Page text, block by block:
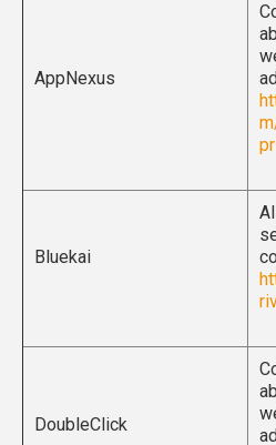
AppNexus
Bluekai
DoubleClick